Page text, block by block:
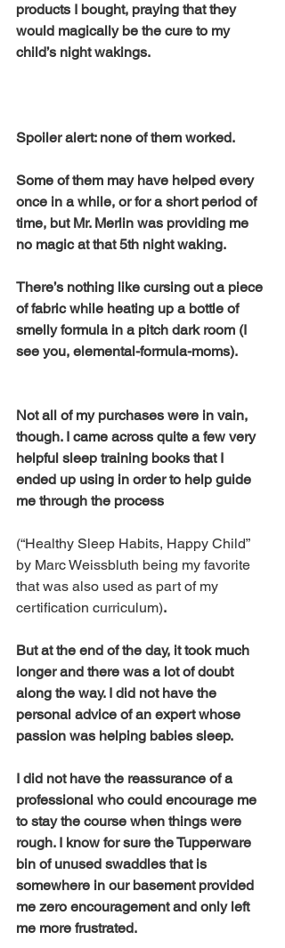
products I bought, praying that they
would magically be the cure to my
child’s night wakings.
Spoiler alert: none of them worked.
Some of them may have helped every
once in a while, or for a short period of
time, but Mr. Merlin was providing me
no magic at that 5th night waking.
There’s nothing like cursing out a piece
of fabric while heating up a bottle of
smelly formula in a pitch dark room (I
see you, elemental-formula-moms).
Not all of my purchases were in vain,
though. I came across quite a few very
helpful sleep training books that I
ended up using in order to help guide
me through the process
(“Healthy Sleep Habits, Happy Child”
by Marc Weissbluth being my favorite
that was also used as part of my
certification curriculum).
But at the end of the day, it took much
longer and there was a lot of doubt
along the way. I did not have the
personal advice of an expert whose
passion was helping babies sleep.
I did not have the reassurance of a
professional who could encourage me
to stay the course when things were
rough. I know for sure the Tupperware
bin of unused swaddles that is
somewhere in our basement provided
me zero encouragement and only left
me more frustrated.